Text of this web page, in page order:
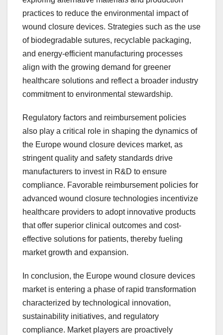
practices to reduce the environmental impact of
wound closure devices. Strategies such as the use
of biodegradable sutures, recyclable packaging,
and energy-efficient manufacturing processes
align with the growing demand for greener
healthcare solutions and reflect a broader industry
commitment to environmental stewardship.
Regulatory factors and reimbursement policies
also play a critical role in shaping the dynamics of
the Europe wound closure devices market, as
stringent quality and safety standards drive
manufacturers to invest in R&D to ensure
compliance. Favorable reimbursement policies for
advanced wound closure technologies incentivize
healthcare providers to adopt innovative products
that offer superior clinical outcomes and cost-
effective solutions for patients, thereby fueling
market growth and expansion.
In conclusion, the Europe wound closure devices
market is entering a phase of rapid transformation
characterized by technological innovation,
sustainability initiatives, and regulatory
compliance. Market players are proactively